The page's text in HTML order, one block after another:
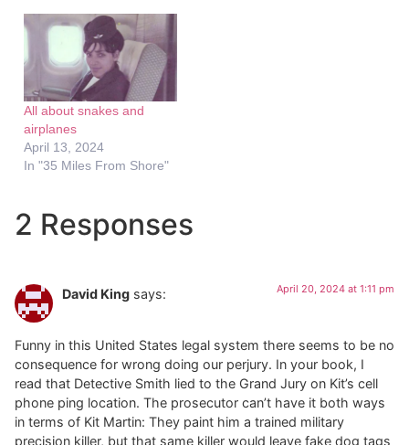
All about snakes and
airplanes
April 13, 2024
In "35 Miles From Shore"
2 Responses
David King says: April 20, 2024 at 1:11 pm
Funny in this United States legal system there seems to be no
consequence for wrong doing our perjury. In your book, I
read that Detective Smith lied to the Grand Jury on Kit’s cell
phone ping location. The prosecutor can’t have it both ways
in terms of Kit Martin: They paint him a trained military
precision killer, but that same killer would leave fake dog tags